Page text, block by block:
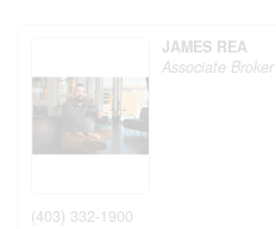
JAMES REA
Associate Broker
(403) 332-1900